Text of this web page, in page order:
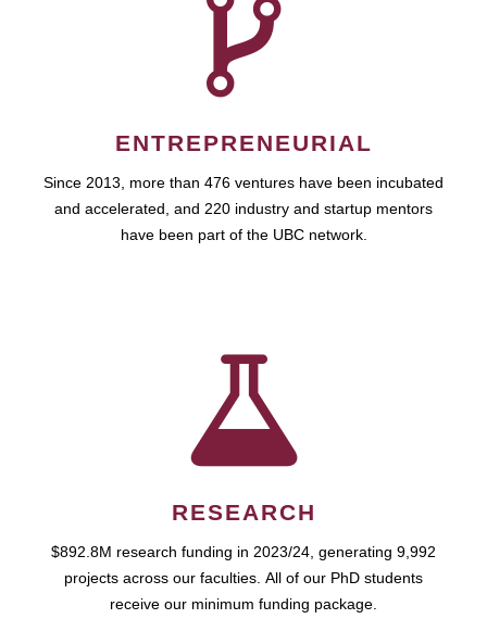
ENTREPRENEURIAL
Since 2013, more than 476 ventures have been incubated
and accelerated, and 220 industry and startup mentors
have been part of the UBC network.
RESEARCH
$892.8M research funding in 2023/24, generating 9,992
projects across our faculties. All of our PhD students
receive our minimum funding package.